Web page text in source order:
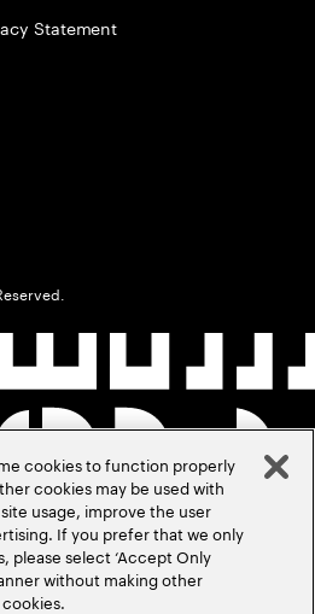
Statement
cookies to function properly
cookies may be used with
usage, improve the user
If you prefer that we only
please select ‘Accept Only
without making other